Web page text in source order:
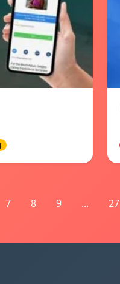
7 8 9 ... 27